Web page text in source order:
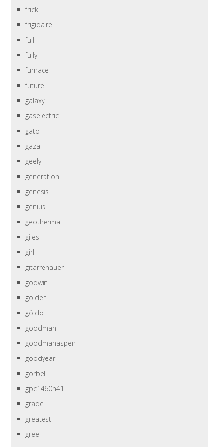
frick
frigidaire
full
fully
furnace
future
galaxy
gaselectric
gato
gaza
geely
generation
genesis
genius
geothermal
giles
girl
gitarrenauer
godwin
golden
göldo
goodman
goodmanaspen
goodyear
gorbel
gpc1460h41
grade
greatest
gree